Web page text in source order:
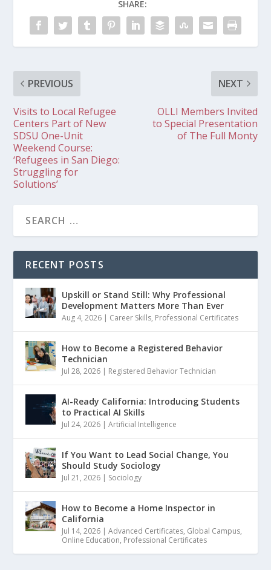
SHARE:
PREVIOUS
Visits to Local Refugee
Centers Part of New
SDSU One-Unit
Weekend Course:
‘Refugees in San Diego:
Struggling for
Solutions’
NEXT
OLLI Members Invited
to Special Presentation
of The Full Monty
RECENT POSTS
Upskill or Stand Still: Why Professional
Development Matters More Than Ever
Aug 4, 2026 | Career Skills, Professional Certificates
How to Become a Registered Behavior
Technician
Jul 28, 2026 | Registered Behavior Technician
AI-Ready California: Introducing Students
to Practical AI Skills
Jul 24, 2026 |Artificial Intelligence
If You Want to Lead Social Change, You
Should Study Sociology
Jul 21, 2026 | Sociology
How to Become a Home Inspector in
California
Jul 14, 2026 |Advanced Certificates, Global Campus,
Online Education, Professional Certificates